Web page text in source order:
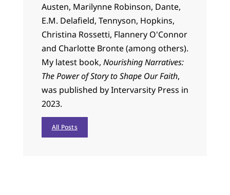
Austen, Marilynne Robinson, Dante,
E.M. Delafield, Tennyson, Hopkins,
Christina Rossetti, Flannery O'Connor
and Charlotte Bronte (among others).
My latest book, Nourishing Narratives:
The Power of Story to Shape Our Faith,
was published by Intervarsity Press in
2023.
All Posts